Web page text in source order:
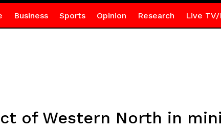
Business Sports Opinion Research Live TV/
of Western North in